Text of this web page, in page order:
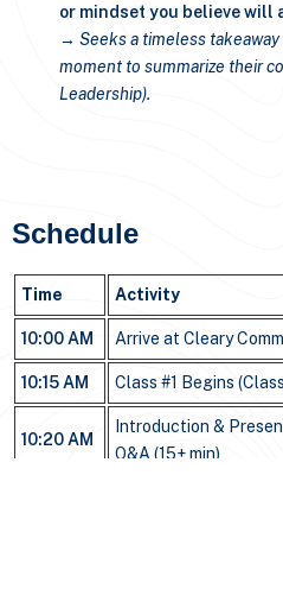
or mindset you believe will
→ Seeks a timeless
moment to summarize their
Leadership).
Schedule
Time Activity
10:00 AM Arrive at Cleary
10:15 AM Class #1 Begins
10:20 AM
Introduction &
Q&A (15+ min)